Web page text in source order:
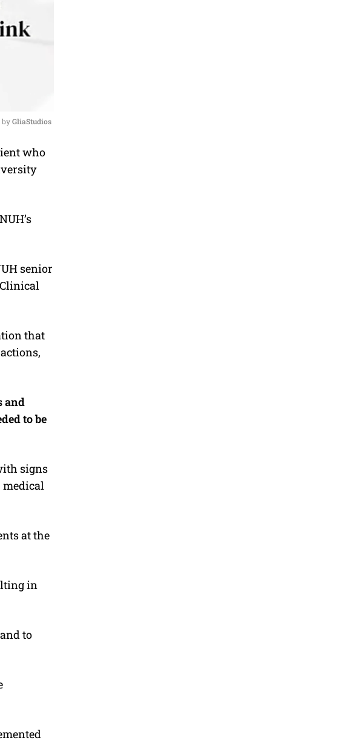
by GliaStudios
who
senior
that
and
to be
signs
medical
at the
in
to